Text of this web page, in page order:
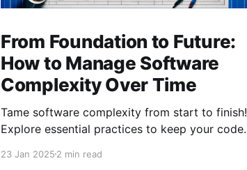
From Foundation to Future:
How to Manage Software
Complexity Over Time
Tame software complexity from start to finish!
Explore essential practices to keep your code
architecture to mature systems. Learn how to
23 Jan 20252 min read